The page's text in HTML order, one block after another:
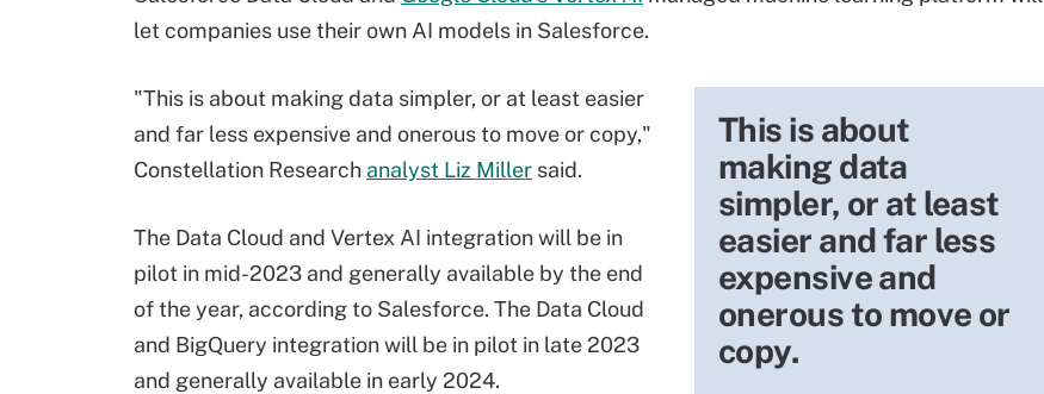
let companies use their own AI models in Salesforce.
This is about
making data
simpler, or at least
easier and far less
expensive and
onerous to move or
copy.
"This is about making data simpler, or at least easier
and far less expensive and onerous to move or copy,"
Constellation Research analyst Liz Miller said.
The Data Cloud and Vertex AI integration will be in
pilot in mid-2023 and generally available by the end
of the year, according to Salesforce. The Data Cloud
and BigQuery integration will be in pilot in late 2023
and generally available in early 2024.